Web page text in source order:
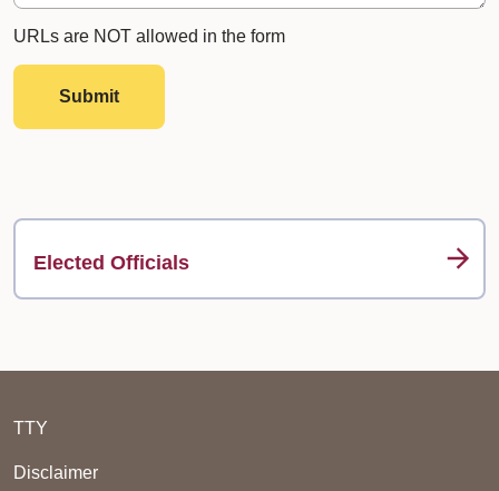
URLs are NOT allowed in the form
Submit
Elected Officials
TTY
Disclaimer